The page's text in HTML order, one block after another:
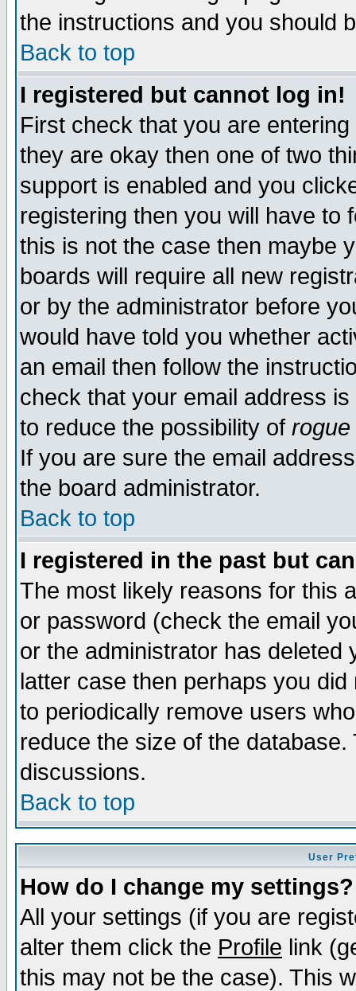
the instructions and you should
Back to top
I registered but cannot log in!
First check that you are
they are okay then one of two
support is enabled and you
registering then you will have to
this is not the case then maybe
boards will require all new
or by the administrator before
would have told you whether
an email then follow the
check that your email address
to reduce the possibility of rogue
If you are sure the email
the board administrator.
Back to top
I registered in the past but
The most likely reasons for this
or password (check the email
or the administrator has
latter case then perhaps you
to periodically remove users
reduce the size of the
discussions.
Back to top
User
How do I change my settings?
All your settings (if you are
alter them click the Profile link
this may not be the case). This